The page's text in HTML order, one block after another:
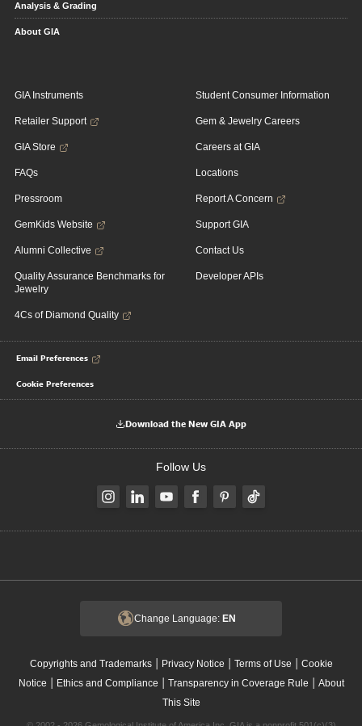
Analysis & Grading
About GIA
GIA Instruments
Retailer Support
GIA Store
FAQs
Pressroom
GemKids Website
Alumni Collective
Quality Assurance Benchmarks for
Jewelry
4Cs of Diamond Quality
Student Consumer Information
Gem & Jewelry Careers
Careers at GIA
Locations
Report A Concern
Support GIA
Contact Us
Developer APIs
Email Preferences
Cookie Preferences
Download the New GIA App
Follow Us
Change Language: EN
Copyrights and Trademarks| Privacy Notice | Terms of Use | Cookie
Notice | Ethics and Compliance | Transparency in Coverage Rule | About
This Site